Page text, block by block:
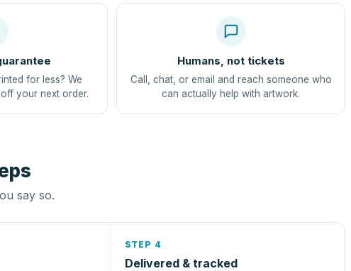
for less? We
your next order.
Humans, not tickets
Call, chat, or email and reach someone who
can actually help with artwork.
say so.
STEP 4
Delivered & tracked